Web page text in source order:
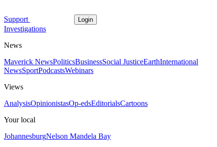
Support Login
Investigations
News
Maverick NewsPoliticsBusinessSocial JusticeEarthInternational
NewsSportPodcastsWebinars
Views
AnalysisOpinionistasOp-edsEditorialsCartoons
Your local
JohannesburgNelson Mandela Bay